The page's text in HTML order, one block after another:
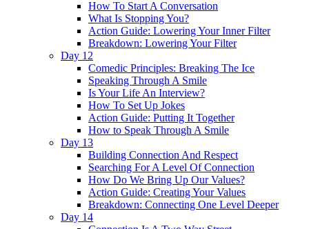
How To Start A Conversation
What Is Stopping You?
Action Guide: Lowering Your Inner Filter
Breakdown: Lowering Your Filter
Day 12
Comedic Principles: Breaking The Ice
Speaking Through A Smile
Is Your Life An Interview?
How To Set Up Jokes
Action Guide: Putting It Together
How to Speak Through A Smile
Day 13
Building Connection And Respect
Searching For A Level Of Connection
How Do We Bring Up Our Values?
Action Guide: Creating Your Values
Breakdown: Connecting One Level Deeper
Day 14